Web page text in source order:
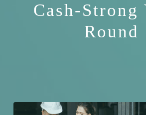
Cash-Strong
Round